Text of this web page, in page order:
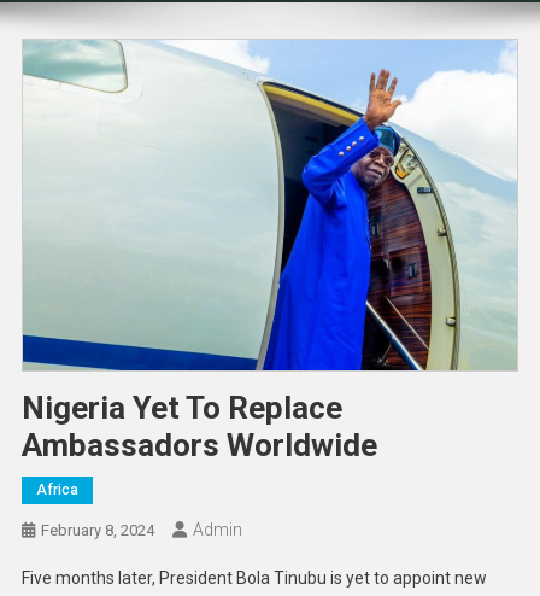
Nigeria Yet To Replace
Ambassadors Worldwide
Africa
February 8, 2024 Admin
Five months later, President Bola Tinubu is yet to appoint new